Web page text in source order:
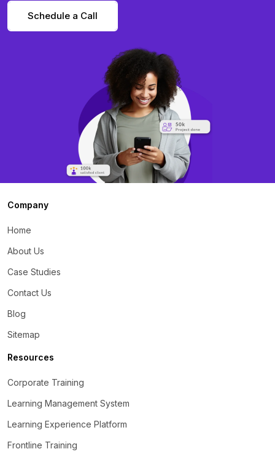
Schedule a Call
Company
Home
About Us
Case Studies
Contact Us
Blog
Sitemap
Resources
Corporate Training
Learning Management System
Learning Experience Platform
Frontline Training